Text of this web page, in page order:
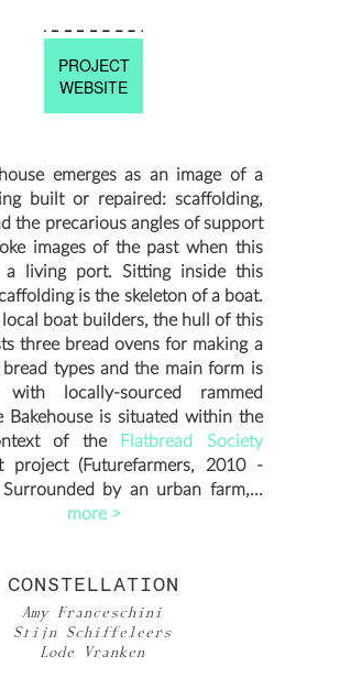
PROJECT
WEBSITE
emerges as an image of a
built or repaired: scaffolding,
the precarious angles of support
images of the past when this
a living port. Sitting inside this
is the skeleton of a boat.
boat builders, the hull of this
three bread ovens for making a
types and the main form is
with locally-sourced rammed
Bakehouse is situated within the
of the
Flatbread Society
project (Futurefarmers, 2010 -
Surrounded by an urban farm,...
more >
CONSTELLATION
Amy Franceschini
Stijn Schiffeleers
Lode Vranken